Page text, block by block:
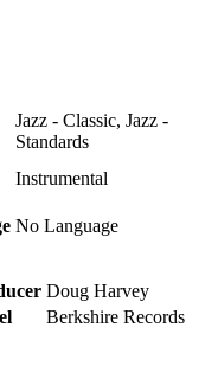
Jazz - Classic, Jazz -
Standards
Instrumental
No Language
Doug Harvey
Berkshire Records